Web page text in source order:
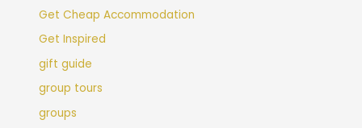
Get Cheap Accommodation
Get Inspired
gift guide
group tours
groups